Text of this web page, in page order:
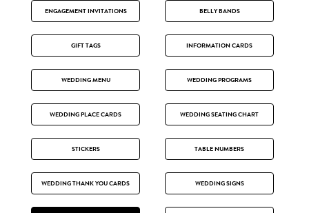
ENGAGEMENT INVITATIONS BELLY BANDS
GIFT TAGS INFORMATION CARDS
WEDDING MENU WEDDING PROGRAMS
WEDDING PLACE CARDS WEDDING SEATING CHART
STICKERS TABLE NUMBERS
WEDDING THANK YOU CARDS WEDDING SIGNS